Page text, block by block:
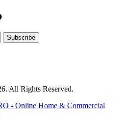
All Rights Reserved.
- Online Home & Commercial